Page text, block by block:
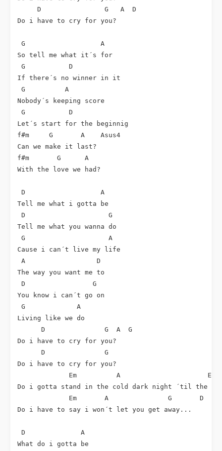
     D                G   A  D
Do i have to cry for you?
G                   A
So tell me what it´s for
G           D
If there´s no winner in it
G          A
Nobody´s keeping score
G           D
Let´s start for the beginnig
f#m     G       A    Asus4
Can we make it last?
f#m       G      A
With the love we had?
D                   A
Tell me what i gotta be
D                     G
Tell me what you wanna do
G                     A
Cause i can´t live my life
A                  D
The way you want me to
D                 G
You know i can´t go on
G             A
Living like we do
      D               G  A  G
Do i have to cry for you?
      D               G
Do i have to cry for you?
Em          A                      Em
Do i gotta stand in the cold dark night ´til the
             Em       A               G       D
Do i have to say i won´t let you get away...
D              A
What do i gotta be